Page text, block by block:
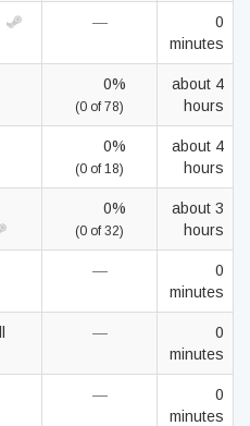
—
0
minutes
0%
(0 of 78)
about 4
hours
0%
(0 of 18)
about 4
hours
0%
(0 of 32)
about 3
hours
—
0
minutes
—
0
minutes
—
0
minutes